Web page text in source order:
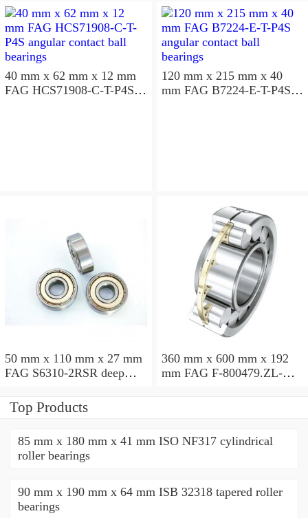
40 mm x 62 mm x 12 mm
FAG HCS71908-C-T-P4S
120 mm x 215 mm x 40
mm FAG B7224-E-T-P4S
50 mm x 110 mm x 27 mm
FAG S6310-2RSR deep
360 mm x 600 mm x 192
mm FAG F-800479.ZL-K-
Top Products
85 mm x 180 mm x 41 mm ISO NF317 cylindrical
roller bearings
90 mm x 190 mm x 64 mm ISB 32318 tapered roller
bearings